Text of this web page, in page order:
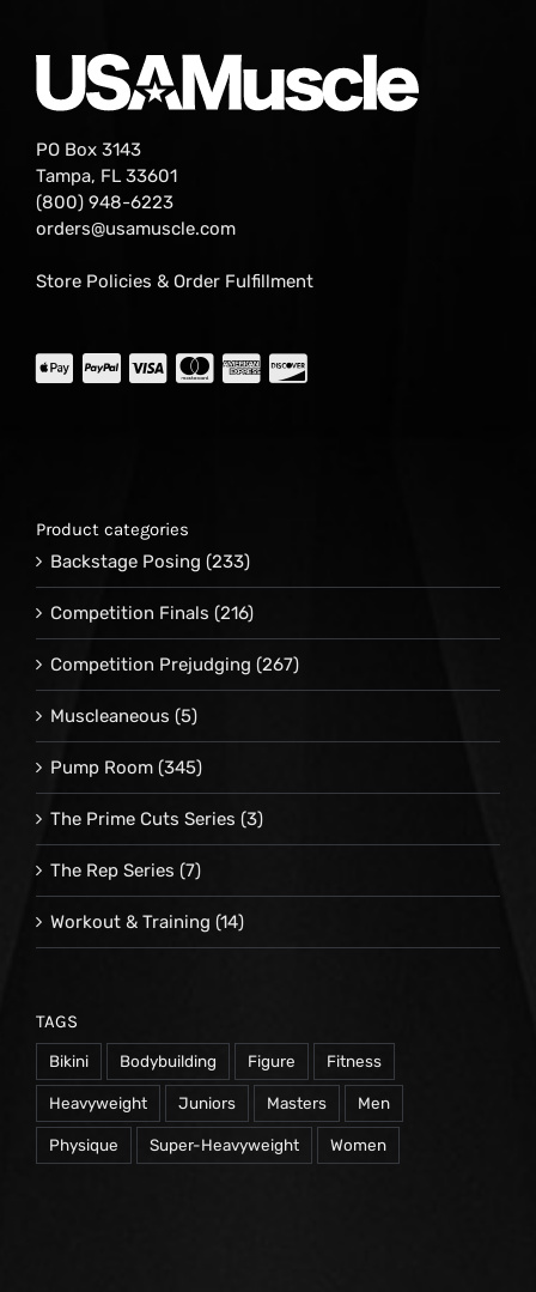
PO Box 3143
Tampa, FL 33601
(800) 948-6223
orders@usamuscle.com
Store Policies & Order Fulfillment
Product categories
Backstage Posing (233)
Competition Finals (216)
Competition Prejudging (267)
Muscleaneous (5)
Pump Room (345)
The Prime Cuts Series (3)
The Rep Series (7)
Workout & Training (14)
TAGS
Bikini Bodybuilding Figure Fitness
Heavyweight Juniors Masters Men
Physique Super-Heavyweight Women